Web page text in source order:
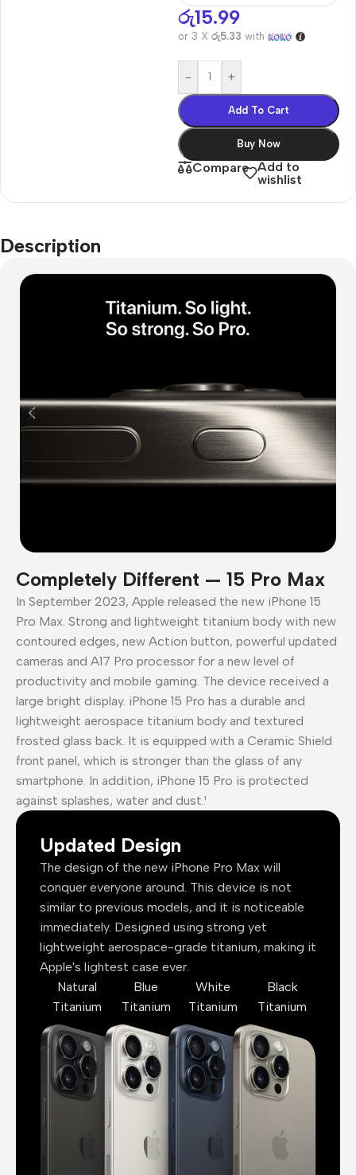
රු15.99
or 3 X රු5.33 with
- +
Add To Cart
Buy Now
Compare Add to
wishlist
Description
Completely Different — 15 Pro Max
In September 2023, Apple released the new iPhone 15
Pro Max. Strong and lightweight titanium body with new
contoured edges, new Action button, powerful updated
cameras and A17 Pro processor for a new level of
productivity and mobile gaming. The device received a
large bright display. iPhone 15 Pro has a durable and
lightweight aerospace titanium body and textured
frosted glass back. It is equipped with a Ceramic Shield
front panel, which is stronger than the glass of any
smartphone. In addition, iPhone 15 Pro is protected
against splashes, water and dust.¹
Updated Design
The design of the new iPhone Pro Max will
conquer everyone around. This device is not
similar to previous models, and it is noticeable
immediately. Designed using strong yet
lightweight aerospace-grade titanium, making it
Apple's lightest case ever.
Natural
Titanium
Blue
Titanium
White
Titanium
Black
Titanium